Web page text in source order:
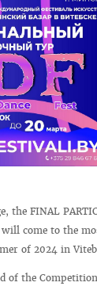
the FINAL
come to the
of 2024 in
of the